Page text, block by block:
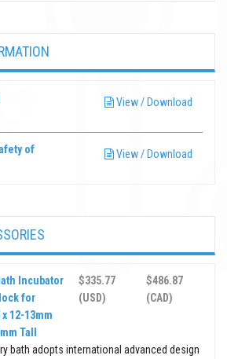
View / Download
of
View / Download
Incubator
for
12-13mm
Tall
$335.77
(USD)
$486.87
(CAD)
bath adopts international advanced design